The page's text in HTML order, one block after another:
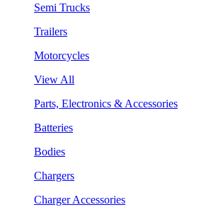
Semi Trucks
Trailers
Motorcycles
View All
Parts, Electronics & Accessories
Batteries
Bodies
Chargers
Charger Accessories